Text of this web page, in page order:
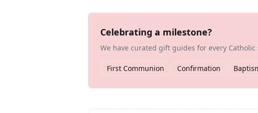
Celebrating a milestone?
We have curated gift guides for every Catholic
First Communion Confirmation